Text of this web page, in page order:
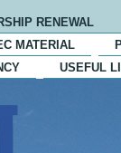
RENEWAL
MATERIAL
USEFUL